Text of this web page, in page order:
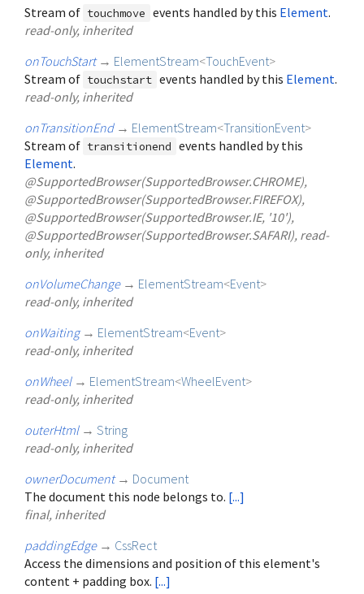
Stream of touchmove events handled by this Element.
read-only, inherited
onTouchStart → ElementStream<TouchEvent>
Stream of touchstart events handled by this Element.
read-only, inherited
onTransitionEnd → ElementStream<TransitionEvent>
Stream of transitionend events handled by this
Element.
@SupportedBrowser(SupportedBrowser.CHROME),
@SupportedBrowser(SupportedBrowser.FIREFOX),
@SupportedBrowser(SupportedBrowser.IE, '10'),
@SupportedBrowser(SupportedBrowser.SAFARI), read-
only, inherited
onVolumeChange → ElementStream<Event>
read-only, inherited
onWaiting → ElementStream<Event>
read-only, inherited
onWheel → ElementStream<WheelEvent>
read-only, inherited
outerHtml → String
read-only, inherited
ownerDocument → Document
The document this node belongs to. [...]
final, inherited
paddingEdge → CssRect
Access the dimensions and position of this element's
content + padding box. [...]